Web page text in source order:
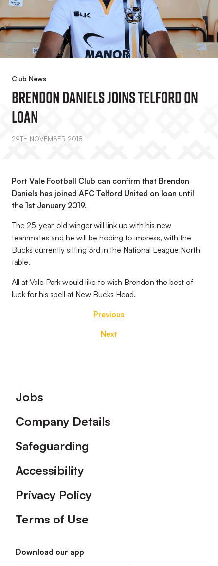
Club News
Brendon Daniels Joins Telford On
Loan
29TH NOVEMBER 2018
Port Vale Football Club can confirm that Brendon
Daniels has joined AFC Telford United on loan until
the 1st January 2019.
The 25-year-old winger will link up with his new
teammates and he will be hoping to impress, with the
Bucks currently sitting 3rd in the National League North
table.
All at Vale Park would like to wish Brendon the best of
luck for his spell at New Bucks Head.
Previous
Next
Footer
Jobs
Company Details
Safeguarding
Accessibility
Privacy Policy
Terms of Use
Download our app